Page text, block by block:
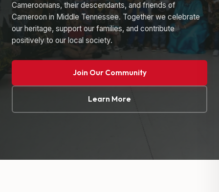
Cameroonians, their descendants, and friends of
Cameroon in Middle Tennessee. Together we celebrate
our heritage, support our families, and contribute
positively to our local society.
Join Our Community
Learn More